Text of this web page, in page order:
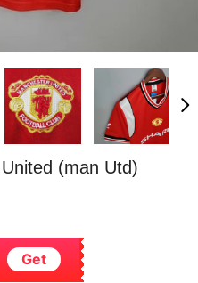
(man Utd)
Get